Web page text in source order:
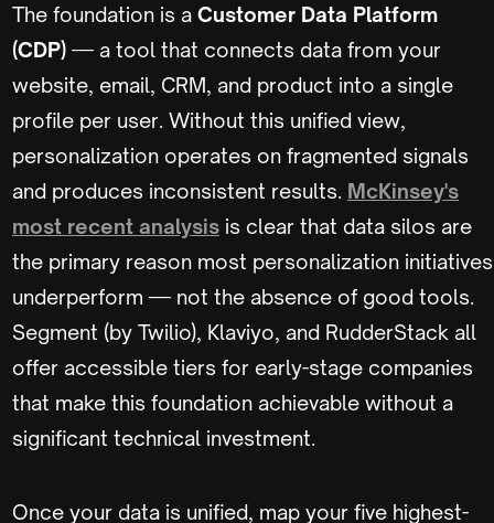
The foundation is a Customer Data Platform
(CDP) — a tool that connects data from your
website, email, CRM, and product into a single
profile per user. Without this unified view,
personalization operates on fragmented signals
and produces inconsistent results. McKinsey's
most recent analysis is clear that data silos are
the primary reason most personalization initiatives
underperform — not the absence of good tools.
Segment (by Twilio), Klaviyo, and RudderStack all
offer accessible tiers for early-stage companies
that make this foundation achievable without a
significant technical investment.
Once your data is unified, map your five highest-